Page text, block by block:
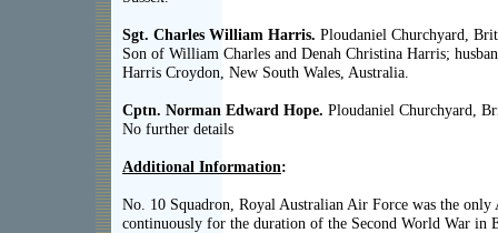
Sgt. Charles William Harris. Ploudaniel Churchyard,
Son of William Charles and Denah Christina Harris;
Harris Croydon, New South Wales, Australia.
Cptn. Norman Edward Hope. Ploudaniel Churchyard,
No further details
Additional Information:
No. 10 Squadron, Royal Australian Air Force was the only
continuously for the duration of the Second World War in